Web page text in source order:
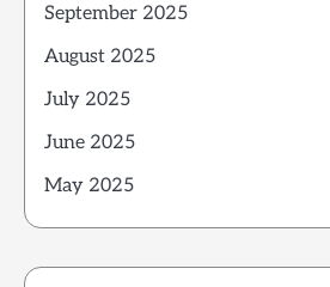
September 2025
August 2025
July 2025
June 2025
May 2025